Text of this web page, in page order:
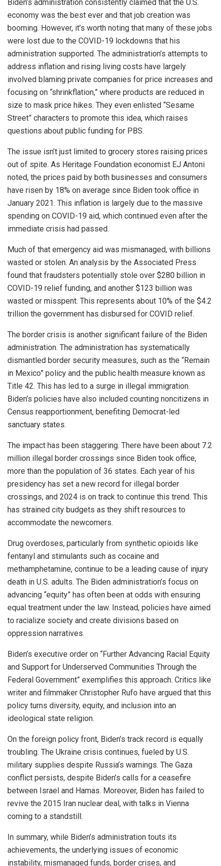
Biden’s administration consistently claimed that the U.S.
economy was the best ever and that job creation was
booming. However, it’s worth noting that many of these jobs
were lost due to the COVID-19 lockdowns that his
administration supported. The administration’s attempts to
address inflation and rising living costs have largely
involved blaming private companies for price increases and
focusing on “shrinkflation,” where products are reduced in
size to mask price hikes. They even enlisted “Sesame
Street” characters to promote this idea, which raises
questions about public funding for PBS.
The issue isn’t just limited to grocery stores raising prices
out of spite. As Heritage Foundation economist EJ Antoni
noted, the prices paid by both businesses and consumers
have risen by 18% on average since Biden took office in
January 2021. This inflation is largely due to the massive
spending on COVID-19 aid, which continued even after the
immediate crisis had passed.
Much of that emergency aid was mismanaged, with billions
wasted or stolen. An analysis by the Associated Press
found that fraudsters potentially stole over $280 billion in
COVID-19 relief funding, and another $123 billion was
wasted or misspent. This represents about 10% of the $4.2
trillion the government has disbursed for COVID relief.
The border crisis is another significant failure of the Biden
administration. The administration has systematically
dismantled border security measures, such as the “Remain
in Mexico” policy and the public health measure known as
Title 42. This has led to a surge in illegal immigration.
Biden’s policies have also included counting noncitizens in
Census reapportionment, benefiting Democrat-led
sanctuary states.
The impact has been staggering. There have been about 7.2
million illegal border crossings since Biden took office,
more than the population of 36 states. Each year of his
presidency has set a new record for illegal border
crossings, and 2024 is on track to continue this trend. This
has strained city budgets as they shift resources to
accommodate the newcomers.
Drug overdoses, particularly from synthetic opioids like
fentanyl and stimulants such as cocaine and
methamphetamine, continue to be a leading cause of injury
death in U.S. adults. The Biden administration’s focus on
advancing “equity” has often been at odds with ensuring
equal treatment under the law. Instead, policies have aimed
to racialize society and create divisions based on
oppression narratives.
Biden’s executive order on “Further Advancing Racial Equity
and Support for Underserved Communities Through the
Federal Government” exemplifies this approach. Critics like
writer and filmmaker Christopher Rufo have argued that this
policy turns diversity, equity, and inclusion into an
ideological state religion.
On the foreign policy front, Biden’s track record is equally
troubling. The Ukraine crisis continues, fueled by U.S.
military supplies despite Russia’s warnings. The Gaza
conflict persists, despite Biden’s calls for a ceasefire
between Israel and Hamas. Moreover, Biden has failed to
revive the 2015 Iran nuclear deal, with talks in Vienna
coming to a standstill.
In summary, while Biden’s administration touts its
achievements, the underlying issues of economic
instability, mismanaged funds, border crises, and